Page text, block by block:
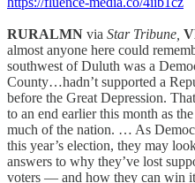
RURALMN via Star Tribune,
almost anyone here could
southwest of Duluth was a
County…hadn’t supported a
before the Great Depression.
to an end earlier this month as
much of the nation. … As
this year’s election, they may
answers to why they’ve lost
voters — and how they can win